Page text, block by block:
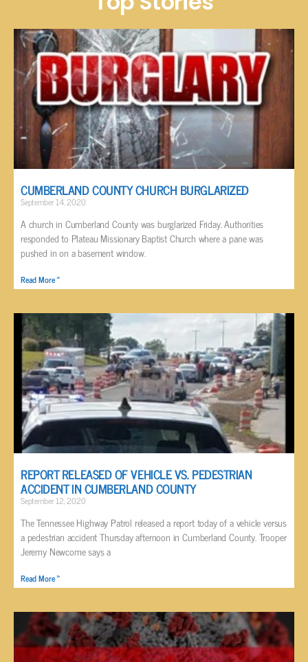
CUMBERLAND COUNTY CHURCH BURGLARIZED
September 14, 2020
A church in Cumberland County was burglarized Friday. Authorities
responded to Plateau Missionary Baptist Church where a pane was
pushed in on a basement window.
Read More »
REPORT RELEASED OF VEHICLE VS. PEDESTRIAN
ACCIDENT IN CUMBERLAND COUNTY
September 12, 2020
The Tennessee Highway Patrol released a report today of a vehicle versus
a pedestrian accident Thursday afternoon in Cumberland County. Trooper
Jeremy Newcome says a
Read More »